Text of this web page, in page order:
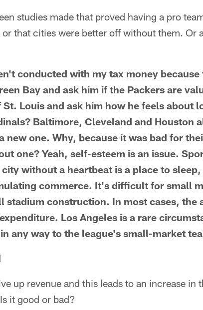
studies made that proved having a pro
that cities were better off without them. Or
conducted with my tax money because
Bay and ask him if the Packers are
Louis and ask him how he feels about
Baltimore, Cleveland and Houston
new one. Why, because it was bad for
one? Yeah, self-esteem is an issue.
without a heartbeat is a place to
commerce. It's difficult for small
construction. In most cases, the
Los Angeles is a rare
any way to the league's small-market
up revenue and this leads to an increase in
it good or bad?